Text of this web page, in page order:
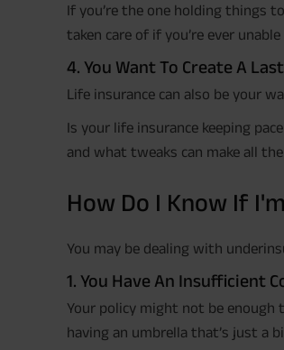
If you’re the one holding things
taken care of if you’re ever
4. You Want To Create A
Life insurance can also be your
Is your life insurance keeping
and what tweaks can make all
How Do I Know If
You may be dealing with
1. You Have An Insufficient
Your policy might not be enough
having an umbrella that’s just a